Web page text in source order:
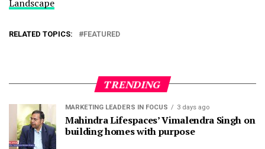
Landscape
RELATED TOPICS: FEATURED
TRENDING
MARKETING LEADERS IN FOCUS 3 days ago
Mahindra Lifespaces’ Vimalendra Singh on
building homes with purpose